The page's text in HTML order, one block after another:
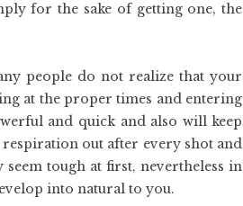
for the sake of getting one, the
people do not realize that your
at the proper times and entering
and quick and also will keep
out after every shot and
tough at first, nevertheless in
into natural to you.